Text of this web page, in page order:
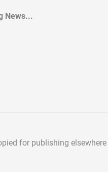
News...
for publishing elsewhere